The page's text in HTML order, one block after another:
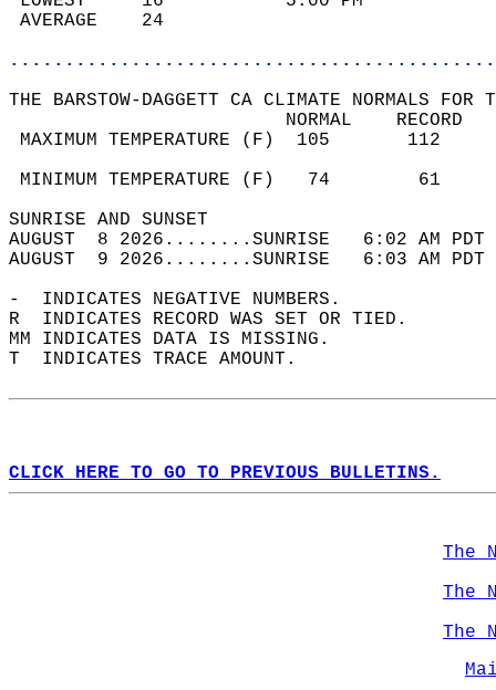
THE BARSTOW-DAGGETT CA CLIMATE NORMALS
MAXIMUM TEMPERATURE
MINIMUM TEMPERATURE
SUNRISE
AUGUST  8 2026........SUNRISE   6:02 AM
AUGUST  9 2026........SUNRISE   6:03 AM
-  INDICATES NEGATIVE NUMBERS.
R  INDICATES RECORD WAS SET OR TIED.
MM INDICATES DATA IS MISSING.
T  INDICATES TRACE AMOUNT.
CLICK HERE TO GO TO PREVIOUS BULLETINS.
The
The
The